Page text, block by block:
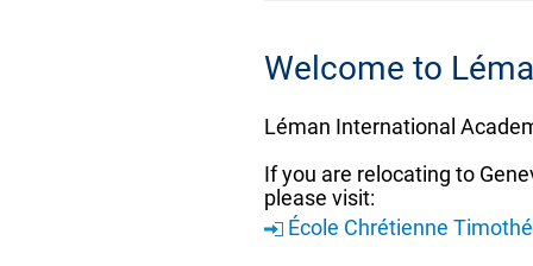
Welcome to
Léman International
If you are relocating to
please visit:
École Chrétienne